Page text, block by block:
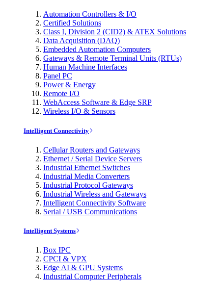
Automation Controllers & I/O
Certified Solutions
Class I, Division 2 (CID2) & ATEX Solutions
Data Acquisition (DAQ)
Embedded Automation Computers
Gateways & Remote Terminal Units (RTUs)
Human Machine Interfaces
Panel PC
Power & Energy
Remote I/O
WebAccess Software & Edge SRP
Wireless I/O & Sensors
Intelligent Connectivity
Cellular Routers and Gateways
Ethernet / Serial Device Servers
Industrial Ethernet Switches
Industrial Media Converters
Industrial Protocol Gateways
Industrial Wireless and Gateways
Intelligent Connectivity Software
Serial / USB Communications
Intelligent Systems
Box IPC
CPCI & VPX
Edge AI & GPU Systems
Industrial Computer Peripherals